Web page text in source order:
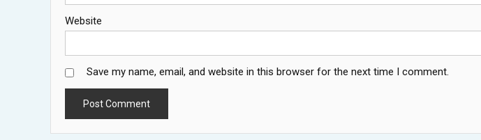
Website
Save my name, email, and website in this browser for the next time I comment.